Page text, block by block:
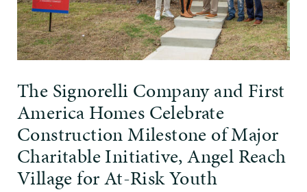
The Signorelli Company and First
America Homes Celebrate
Construction Milestone of Major
Charitable Initiative, Angel Reach
Village for At-Risk Youth